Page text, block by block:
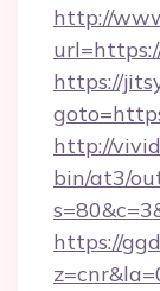
http://
https://
http://
bin/at3/
https://